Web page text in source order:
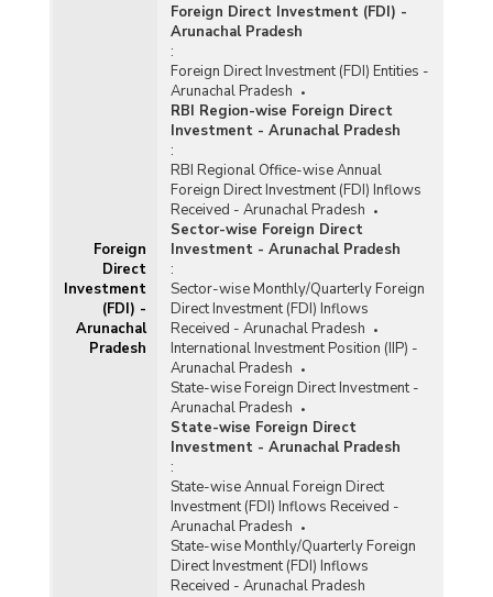
Financial Assistance under National Handloom
Development Programme/Comprehensive
Handloom Cluster Development Scheme
(NHDP/CHCDS) in Arunachal Pradesh (2015-
2016 to 2022-2023-upto 22.07.2022)
Number of Handloom Weavers of Skill
Upgradation under National Handloom
Development Programme/Comprehensive
Handloom Cluster Development Scheme
(NHDP/CHCDS) in Arunachal Pradesh (2018-
Number of Programmes Conducted and
Artisans Benefitted in Handicrafts Service
Centres in Arunachal Pradesh (2019-2022)
Statistics and Performance of Textile,
Handicraft and Sericulture Sector of Arunachal
Pradesh (As on 31.03.2021)
Number of Marketing Events Organized, Sales
Generated and Weavers Benefited under
National Handloom Development Programme
(NHDP) in Arunachal Pradesh (2015-2016 to
2017-2018)
Number of Training Programmes/Beneficiaries
Sanctioned for Skill Upgradation under National
Handloom Development
Programme/Comprehensive Handloom Cluster
Developmen Scheme (NHDP/CHCDS) in
Foreign
Direct
Investment
(FDI) -
Arunachal
Pradesh
Foreign Direct Investment (FDI) -
Arunachal Pradesh
:
Foreign Direct Investment (FDI) Entities -
Arunachal Pradesh
RBI Region-wise Foreign Direct
Investment - Arunachal Pradesh
:
RBI Regional Office-wise Annual
Foreign Direct Investment (FDI) Inflows
Received - Arunachal Pradesh
Sector-wise Foreign Direct
Investment - Arunachal Pradesh
:
Sector-wise Monthly/Quarterly Foreign
Direct Investment (FDI) Inflows
Received - Arunachal Pradesh
International Investment Position (IIP) -
Arunachal Pradesh
State-wise Foreign Direct Investment -
Arunachal Pradesh
State-wise Foreign Direct
Investment - Arunachal Pradesh
:
State-wise Annual Foreign Direct
Investment (FDI) Inflows Received -
Arunachal Pradesh
State-wise Monthly/Quarterly Foreign
Direct Investment (FDI) Inflows
Received - Arunachal Pradesh